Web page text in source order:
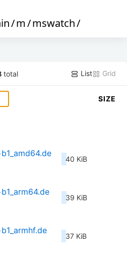
/m/mswatch/
total List Grid
SIZE
40 KiB
39 KiB
37 KiB